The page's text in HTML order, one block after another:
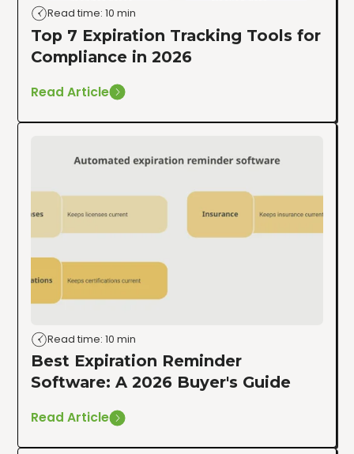
Read time: 10 min
Top 7 Expiration Tracking Tools for
Compliance in 2026
Read Article
Read time: 10 min
Best Expiration Reminder
Software: A 2026 Buyer's Guide
Read Article